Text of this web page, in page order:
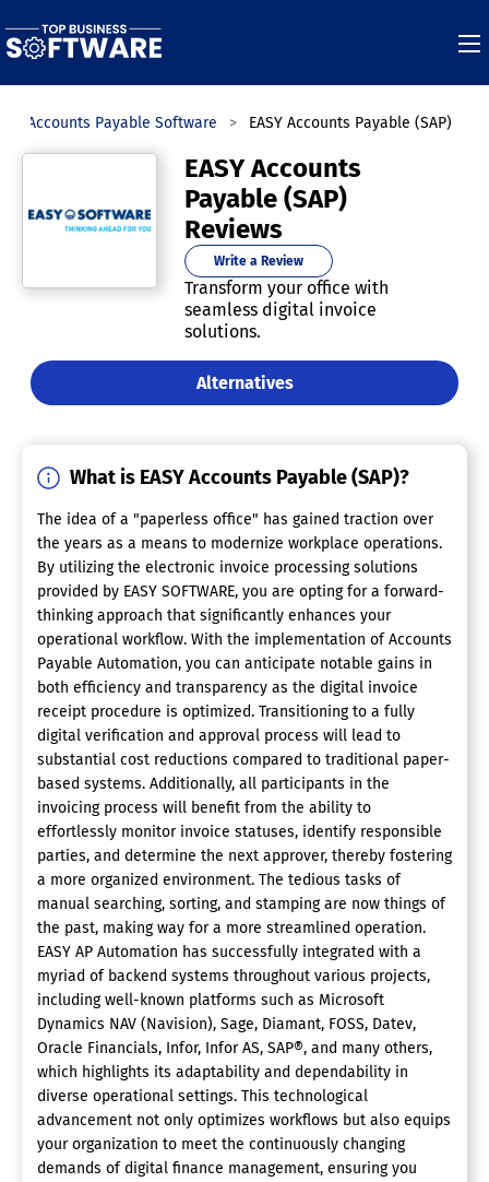
Accounts Payable Software EASY Accounts Payable (SAP)
EASY Accounts
Payable (SAP)
Reviews
Write a Review
Transform your office with
seamless digital invoice
solutions.
Alternatives
What is EASY Accounts Payable (SAP)?
The idea of a "paperless office" has gained traction over
the years as a means to modernize workplace operations.
By utilizing the electronic invoice processing solutions
provided by EASY SOFTWARE, you are opting for a forward-
thinking approach that significantly enhances your
operational workflow. With the implementation of Accounts
Payable Automation, you can anticipate notable gains in
both efficiency and transparency as the digital invoice
receipt procedure is optimized. Transitioning to a fully
digital verification and approval process will lead to
substantial cost reductions compared to traditional paper-
based systems. Additionally, all participants in the
invoicing process will benefit from the ability to
effortlessly monitor invoice statuses, identify responsible
parties, and determine the next approver, thereby fostering
a more organized environment. The tedious tasks of
manual searching, sorting, and stamping are now things of
the past, making way for a more streamlined operation.
EASY AP Automation has successfully integrated with a
myriad of backend systems throughout various projects,
including well-known platforms such as Microsoft
Dynamics NAV (Navision), Sage, Diamant, FOSS, Datev,
Oracle Financials, Infor, Infor AS, SAP®, and many others,
which highlights its adaptability and dependability in
diverse operational settings. This technological
advancement not only optimizes workflows but also equips
your organization to meet the continuously changing
demands of digital finance management, ensuring you